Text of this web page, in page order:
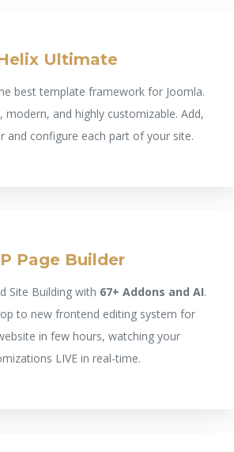
Ultimate
best template framework for Joomla.
modern, and highly customizable. Add,
and configure each part of your site.
Page Builder
Site Building with 67+ Addons and AI.
to new frontend editing system for
in few hours, watching your
LIVE in real-time.